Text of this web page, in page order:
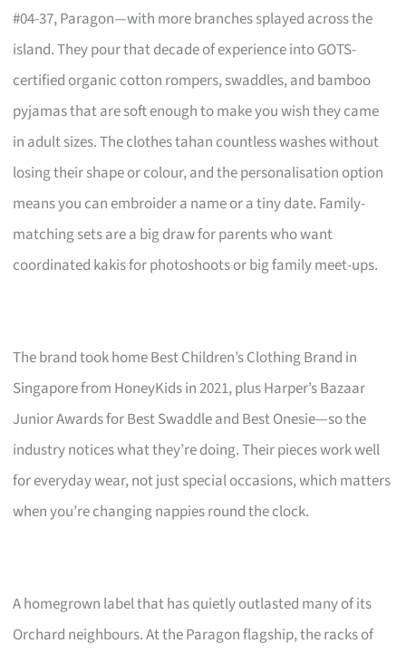
#04-37, Paragon—with more branches splayed across the
island. They pour that decade of experience into GOTS-
certified organic cotton rompers, swaddles, and bamboo
pyjamas that are soft enough to make you wish they came
in adult sizes. The clothes tahan countless washes without
losing their shape or colour, and the personalisation option
means you can embroider a name or a tiny date. Family-
matching sets are a big draw for parents who want
coordinated kakis for photoshoots or big family meet-ups.
The brand took home Best Children’s Clothing Brand in
Singapore from HoneyKids in 2021, plus Harper’s Bazaar
Junior Awards for Best Swaddle and Best Onesie—so the
industry notices what they’re doing. Their pieces work well
for everyday wear, not just special occasions, which matters
when you’re changing nappies round the clock.
A homegrown label that has quietly outlasted many of its
Orchard neighbours. At the Paragon flagship, the racks of